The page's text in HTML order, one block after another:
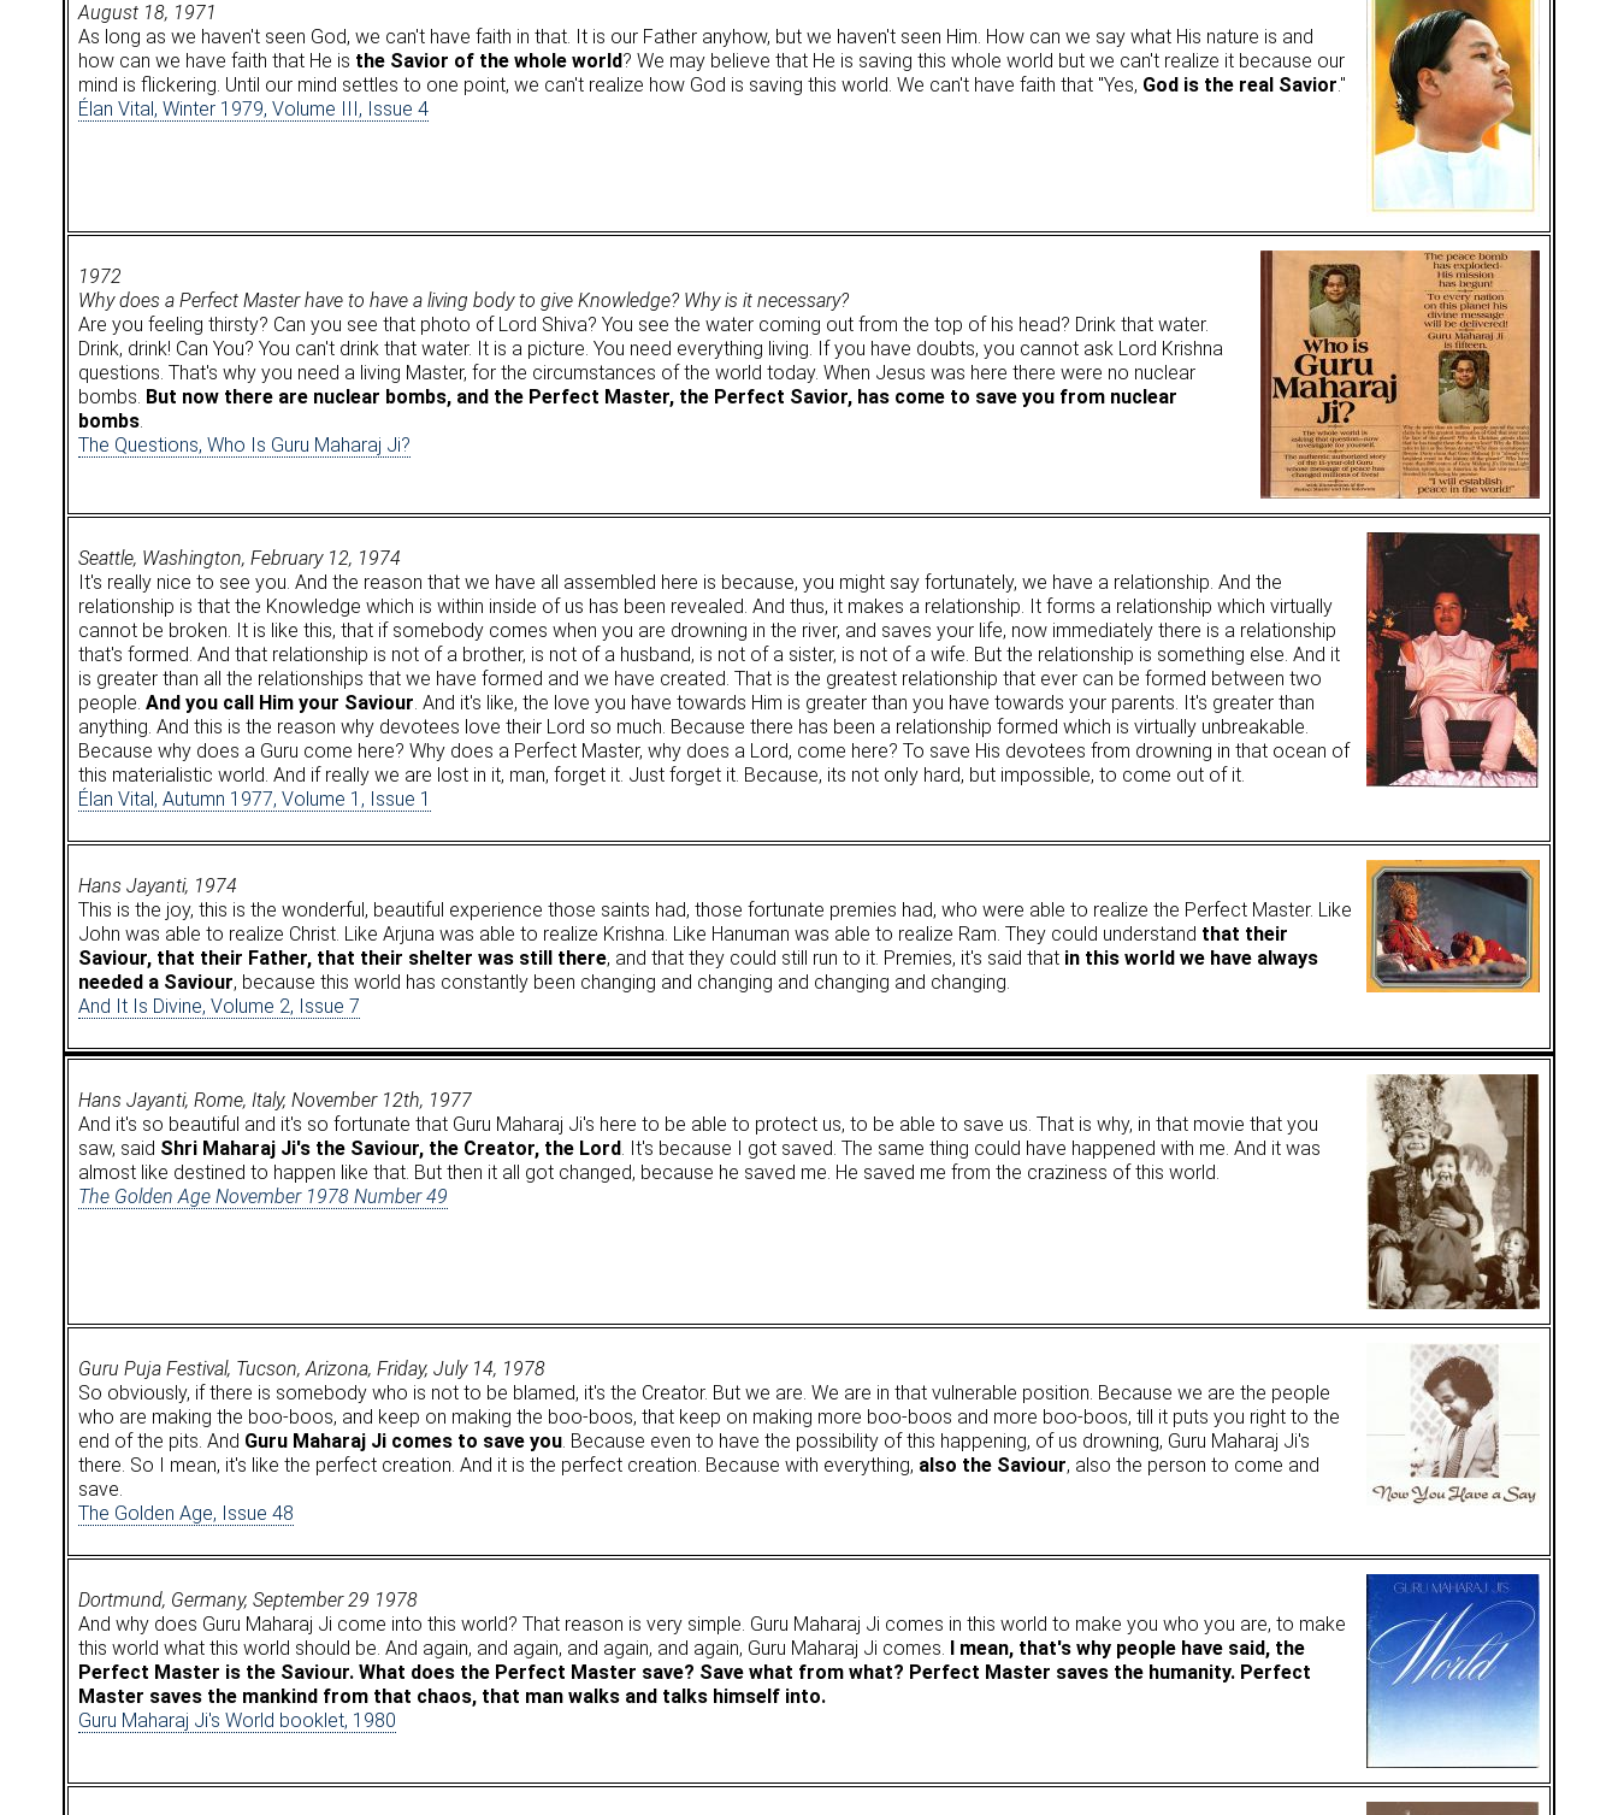
August 18, 1971
As long as we haven't seen God, we can't have faith in that. It is our Father anyhow, but we haven't seen Him. How can we say what His nature is and
how can we have faith that He is the Savior of the whole world? We may believe that He is saving this whole world but we can't realize it because our
mind is flickering. Until our mind settles to one point, we can't realize how God is saving this world. We can't have faith that "Yes, God is the real Savior."
Élan Vital, Winter 1979, Volume III, Issue 4
1972
Why does a Perfect Master have to have a living body to give Knowledge? Why is it necessary?
Are you feeling thirsty? Can you see that photo of Lord Shiva? You see the water coming out from the top of his head? Drink that water.
Drink, drink! Can You? You can't drink that water. It is a picture. You need everything living. If you have doubts, you cannot ask Lord Krishna
questions. That's why you need a living Master, for the circumstances of the world today. When Jesus was here there were no nuclear
bombs. But now there are nuclear bombs, and the Perfect Master, the Perfect Savior, has come to save you from nuclear
bombs.
The Questions, Who Is Guru Maharaj Ji?
Seattle, Washington, February 12, 1974
It's really nice to see you. And the reason that we have all assembled here is because, you might say fortunately, we have a relationship. And the
relationship is that the Knowledge which is within inside of us has been revealed. And thus, it makes a relationship. It forms a relationship which virtually
cannot be broken. It is like this, that if somebody comes when you are drowning in the river, and saves your life, now immediately there is a relationship
that's formed. And that relationship is not of a brother, is not of a husband, is not of a sister, is not of a wife. But the relationship is something else. And it
is greater than all the relationships that we have formed and we have created. That is the greatest relationship that ever can be formed between two
people. And you call Him your Saviour. And it's like, the love you have towards Him is greater than you have towards your parents. It's greater than
anything. And this is the reason why devotees love their Lord so much. Because there has been a relationship formed which is virtually unbreakable.
Because why does a Guru come here? Why does a Perfect Master, why does a Lord, come here? To save His devotees from drowning in that ocean of
this materialistic world. And if really we are lost in it, man, forget it. Just forget it. Because, its not only hard, but impossible, to come out of it.
Élan Vital, Autumn 1977, Volume 1, Issue 1
Hans Jayanti, 1974
This is the joy, this is the wonderful, beautiful experience those saints had, those fortunate premies had, who were able to realize the Perfect Master. Like
John was able to realize Christ. Like Arjuna was able to realize Krishna. Like Hanuman was able to realize Ram. They could understand that their
Saviour, that their Father, that their shelter was still there, and that they could still run to it. Premies, it's said that in this world we have always
needed a Saviour, because this world has constantly been changing and changing and changing and changing.
And It Is Divine, Volume 2, Issue 7
Hans Jayanti, Rome, Italy, November 12th, 1977
And it's so beautiful and it's so fortunate that Guru Maharaj Ji's here to be able to protect us, to be able to save us. That is why, in that movie that you
saw, said Shri Maharaj Ji's the Saviour, the Creator, the Lord. It's because I got saved. The same thing could have happened with me. And it was
almost like destined to happen like that. But then it all got changed, because he saved me. He saved me from the craziness of this world.
The Golden Age November 1978 Number 49
Guru Puja Festival, Tucson, Arizona, Friday, July 14, 1978
So obviously, if there is somebody who is not to be blamed, it's the Creator. But we are. We are in that vulnerable position. Because we are the people
who are making the boo-boos, and keep on making the boo-boos, that keep on making more boo-boos and more boo-boos, till it puts you right to the
end of the pits. And Guru Maharaj Ji comes to save you. Because even to have the possibility of this happening, of us drowning, Guru Maharaj Ji's
there. So I mean, it's like the perfect creation. And it is the perfect creation. Because with everything, also the Saviour, also the person to come and
save.
The Golden Age, Issue 48
Dortmund, Germany, September 29 1978
And why does Guru Maharaj Ji come into this world? That reason is very simple. Guru Maharaj Ji comes in this world to make you who you are, to make
this world what this world should be. And again, and again, and again, and again, Guru Maharaj Ji comes. I mean, that's why people have said, the
Perfect Master is the Saviour. What does the Perfect Master save? Save what from what? Perfect Master saves the humanity. Perfect
Master saves the mankind from that chaos, that man walks and talks himself into.
Guru Maharaj Ji's World booklet, 1980